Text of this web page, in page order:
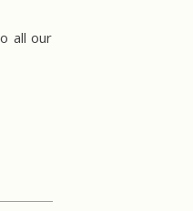
all our